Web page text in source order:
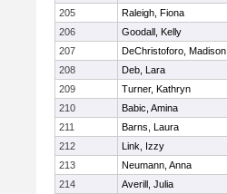
205 Raleigh, Fiona
206
Goodall, Kelly
207
DeChristoforo, Madison
208
Deb, Lara
209
Turner, Kathryn
210
Babic, Amina
211
Barns, Laura
212
Link, Izzy
213
Neumann, Anna
214
Averill, Julia